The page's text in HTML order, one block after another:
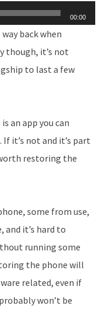
00:00
back when
though, it’s not
to last a few
an app you can
it’s not and it’s part
restoring the
some from use,
and it’s hard to
running some
the phone will
related, even if
won’t be